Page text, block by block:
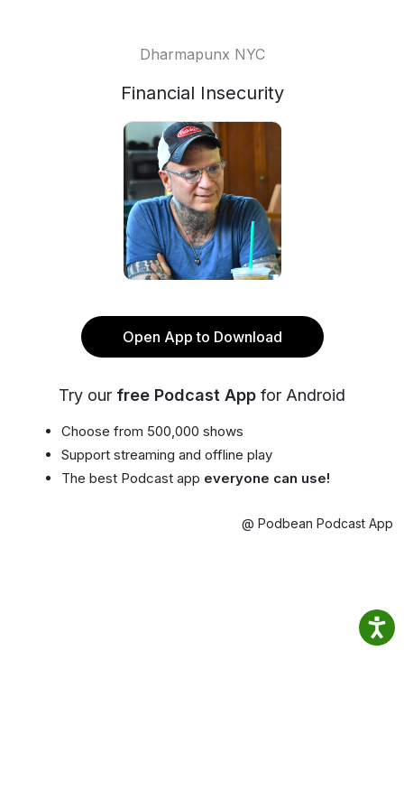
Dharmapunx NYC
Financial Insecurity
Open App to Download
Try our free Podcast App for Android
Choose from 500,000 shows
Support streaming and offline play
The best Podcast app everyone can use!
@ Podbean Podcast App